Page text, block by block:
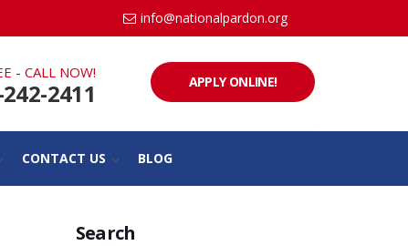
info@nationalpardon.org
- CALL NOW!
2411 APPLY ONLINE!
CONTACT US BLOG
Search